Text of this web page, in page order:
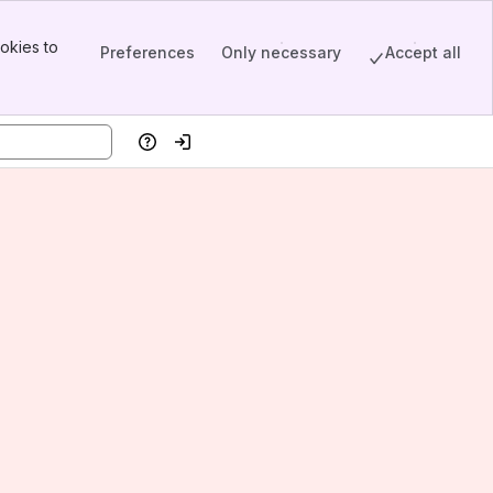
to
Preferences Only necessary Accept all
HelpLog in